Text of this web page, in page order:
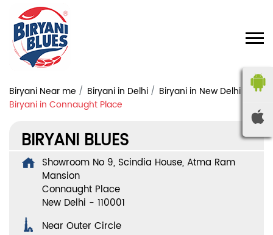
Biryani Near me Biryani in Delhi
Biryani in New Delhi
Biryani in Connaught Place
BIRYANI BLUES
Showroom No 9, Scindia House, Atma Ram
Mansion
Connaught Place
New Delhi - 110001
Near Outer Circle